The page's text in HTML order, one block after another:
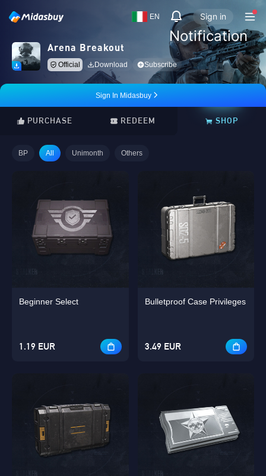
EN
Notification
Sign in
Arena Breakout
Official Download Subscribe
Sign In Midasbuy
PURCHASE REDEEM SHOP
BP All Unimonth Others
Beginner Select
1.19 EUR
Bulletproof Case Privileges
3.49 EUR